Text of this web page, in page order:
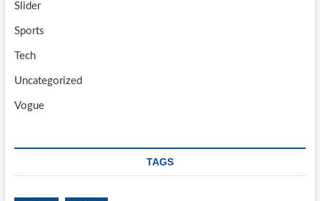
Slider
Sports
Tech
Uncategorized
Vogue
TAGS